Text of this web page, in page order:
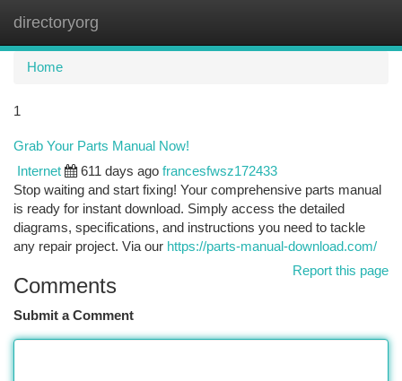
directoryorg
Home
1
Grab Your Parts Manual Now!
Internet 611 days ago francesfwsz172433
Stop waiting and start fixing! Your comprehensive parts manual
is ready for instant download. Simply access the detailed
diagrams, specifications, and instructions you need to tackle
any repair project. Via our https://parts-manual-download.com/
Report this page
Comments
Submit a Comment